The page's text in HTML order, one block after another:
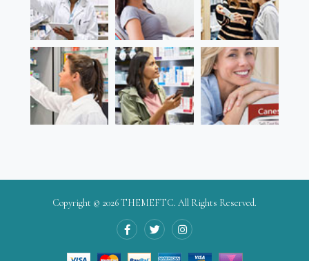
Copyright © 2026THEMEFTC. All Rights Reserved.